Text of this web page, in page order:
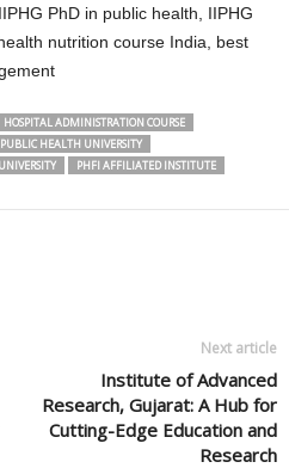
PhD in public health, IIPHG
nutrition course India, best
HOSPITAL ADMINISTRATION COURSE
HEALTH UNIVERSITY
PHFI AFFILIATED INSTITUTE
Next article
Institute of Advanced
Research, Gujarat: A Hub for
Cutting-Edge Education and
Research